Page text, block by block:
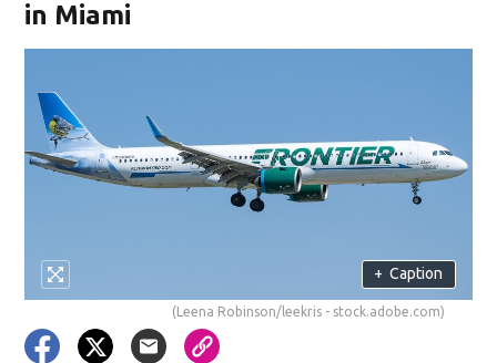
in Miami
+ Caption
(Leena Robinson/leekris - stock.adobe.com)